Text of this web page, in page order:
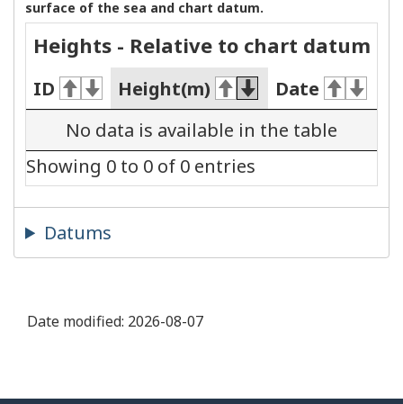
surface of the sea and chart datum.
Heights - Relative to chart datum
ID Height(m)
Date
No data is available in the table
Showing 0 to 0 of 0 entries
Datums
Date modified: 2026-08-07